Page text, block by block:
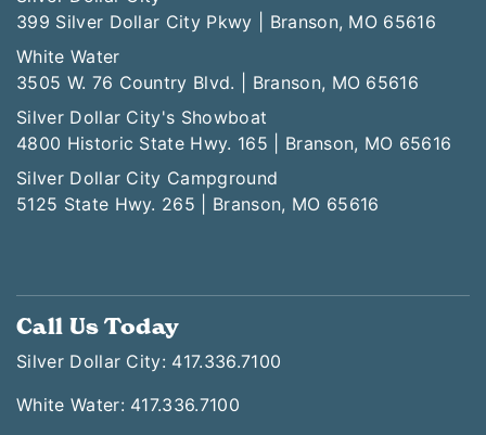
Silver Dollar City
399 Silver Dollar City Pkwy | Branson, MO 65616
White Water
3505 W. 76 Country Blvd. | Branson, MO 65616
Silver Dollar City's Showboat
4800 Historic State Hwy. 165 | Branson, MO 65616
Silver Dollar City Campground
Call Us Today